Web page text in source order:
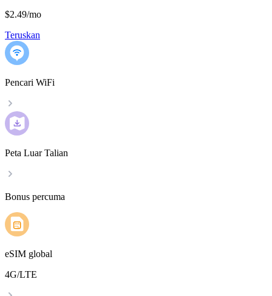
$2.49/mo
Teruskan
Pencari WiFi
Peta Luar Talian
Bonus percuma
eSIM global
4G/LTE